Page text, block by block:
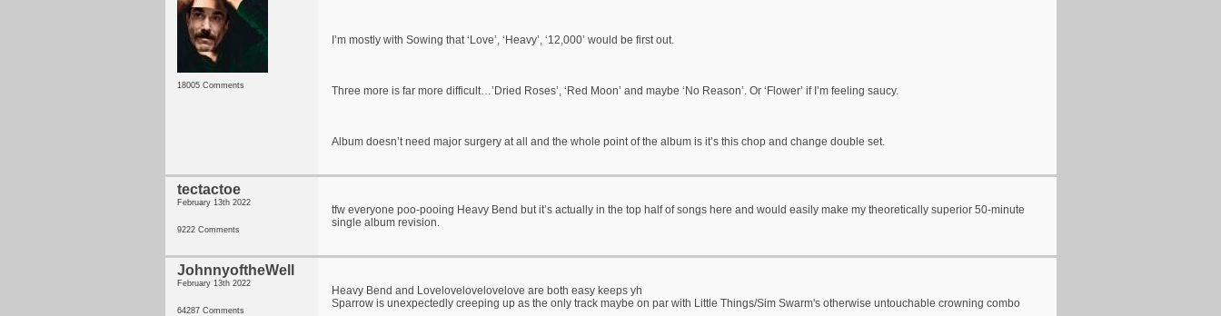
18005 Comments
I’m mostly with Sowing that ‘Love’, ‘Heavy’, ‘12,000’ would be first out.
Three more is far more difficult…’Dried Roses’, ‘Red Moon’ and maybe ‘No Reason’. Or ‘Flower’ if I’m feeling saucy.
Album doesn’t need major surgery at all and the whole point of the album is it’s this chop and change double set.
tectactoe
February 13th 2022
9222 Comments
tfw everyone poo-pooing Heavy Bend but it’s actually in the top half of songs here and would easily make my theoretically superior 50-minute
single album revision.
JohnnyoftheWell
February 13th 2022
64287 Comments
Heavy Bend and Lovelovelovelovelove are both easy keeps yh
Sparrow is unexpectedly creeping up as the only track maybe on par with Little Things/Sim Swarm's otherwise untouchable crowning combo